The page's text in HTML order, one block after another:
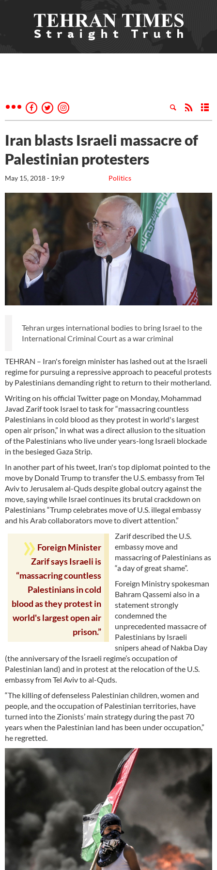
Iran blasts Israeli massacre of
Palestinian protesters
Politics
May 15, 2018 - 19:9
Tehran urges international bodies to bring Israel to the
International Criminal Court as a war criminal
TEHRAN – Iran's foreign minister has lashed out at the Israeli
regime for pursuing a repressive approach to peaceful protests
by Palestinians demanding right to return to their motherland.
Writing on his official Twitter page on Monday, Mohammad
Javad Zarif took Israel to task for “massacring countless
Palestinians in cold blood as they protest in world's largest
open air prison,” in what was a direct allusion to the situation
of the Palestinians who live under years-long Israeli blockade
in the besieged Gaza Strip.
In another part of his tweet, Iran's top diplomat pointed to the
move by Donald Trump to transfer the U.S. embassy from Tel
Aviv to Jerusalem al-Quds despite global outcry against the
move, saying while Israel continues its brutal crackdown on
Palestinians “Trump celebrates move of U.S. illegal embassy
and his Arab collaborators move to divert attention.”
Foreign Minister
Zarif says Israeli is
“massacring countless
Palestinians in cold
blood as they protest in
world's largest open air
prison.”
Zarif described the U.S.
embassy move and
massacring of Palestinians as
“a day of great shame”.
Foreign Ministry spokesman
Bahram Qassemi also in a
statement strongly
condemned the
unprecedented massacre of
Palestinians by Israeli
snipers ahead of Nakba Day
(the anniversary of the Israeli regime’s occupation of
Palestinian land) and in protest at the relocation of the U.S.
embassy from Tel Aviv to al-Quds.
“The killing of defenseless Palestinian children, women and
people, and the occupation of Palestinian territories, have
turned into the Zionists’ main strategy during the past 70
years when the Palestinian land has been under occupation,”
he regretted.